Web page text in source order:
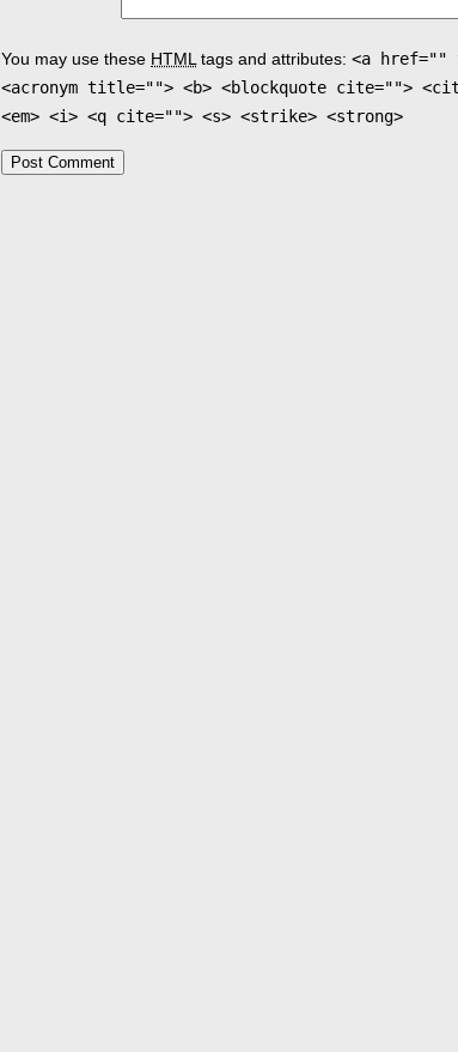
You may use these HTML tags and attributes: <a
<acronym title=""> <b> <blockquote cite="">
<em> <i> <q cite=""> <s> <strike> <strong>